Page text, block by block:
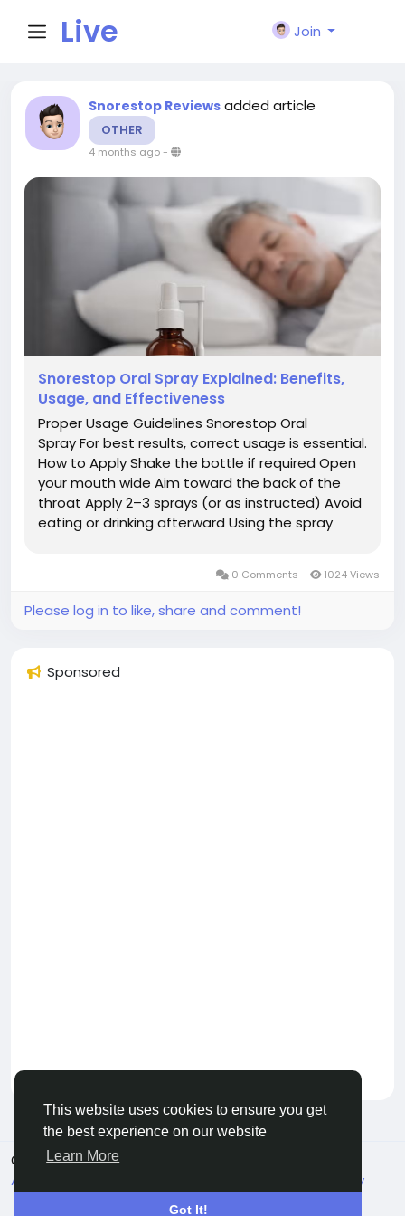
This website uses cookies to ensure you get
the best experience on our website
Learn More
Got It!
Live
City I
n
Join
Snorestop Reviews added article
OTHER
4 months ago-
Snorestop Oral Spray Explained: Benefits,
Usage, and Effectiveness
Proper Usage Guidelines Snorestop Oral
Spray For best results, correct usage is essential.
How to Apply Shake the bottle if required Open
your mouth wide Aim toward the back of the
throat Apply 2–3 sprays (or as instructed) Avoid
eating or drinking afterward Using the spray
0 Comments 1024 Views
Please log in to like, share and comment!
Sponsored
Keep our community healthyby admin
© 2026 Live City In
About
Shipping and delivery policy